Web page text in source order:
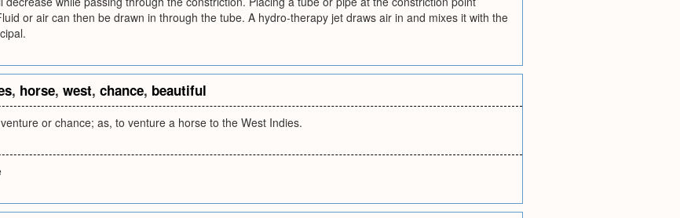
or air can then be drawn in through the tube. A hydro-therapy jet draws air in and mixes it with the
, horse, west, chance, beautiful
or chance; as, to venture a horse to the West Indies.